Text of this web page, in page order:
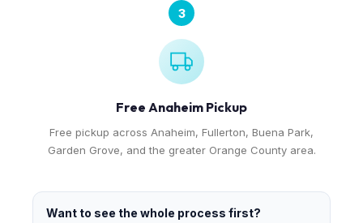
3
Free Anaheim Pickup
Free pickup across Anaheim, Fullerton, Buena Park,
Garden Grove, and the greater Orange County area.
Want to see the whole process first?